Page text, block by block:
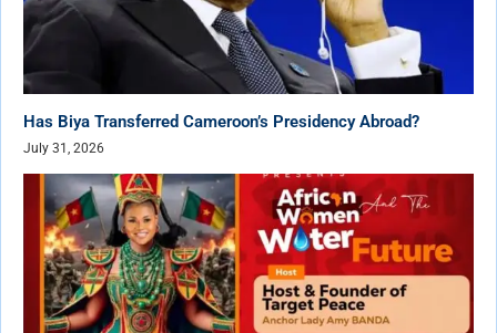
Has Biya Transferred Cameroon’s Presidency Abroad?
July 31, 2026